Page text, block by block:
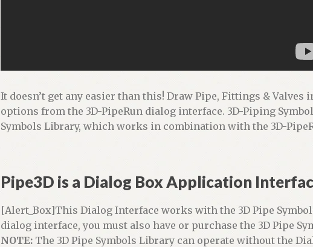
It doesn’t get any easier than this! Draw Pipe, Fittings & Valves
options from the 3D-PipeRun dialog interface. 3D-Piping
Symbols Library, which works in combination with the 3D-
Pipe3D is a Dialog Box Application
[Alert_Box]This Dialog Interface works with the 3D Pipe
dialog interface, you must also have or purchase the 3D Pipe
NOTE:The 3D Pipe Symbols Library can operate without the